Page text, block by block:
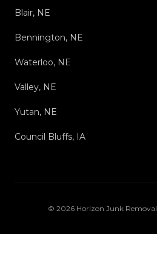
Blair, NE
Bennington, NE
Waterloo, NE
Valley, NE
Yutan, NE
Council Bluffs, IA
© 2026 Horizon Junk Removal